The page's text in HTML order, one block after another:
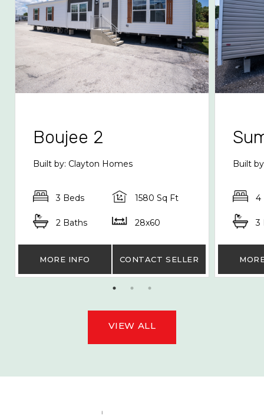
Boujee 2
Built by: Clayton Homes
3 Beds 1580 Sq Ft
2 Baths 28x60
MORE INFO CONTACT SELLER
Built
4
3
VIEW ALL